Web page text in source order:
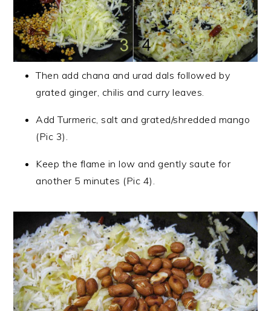
Then add chana and urad dals followed by
grated ginger, chilis and curry leaves.
Add Turmeric, salt and grated/shredded mango
(Pic 3).
Keep the flame in low and gently saute for
another 5 minutes (Pic 4).